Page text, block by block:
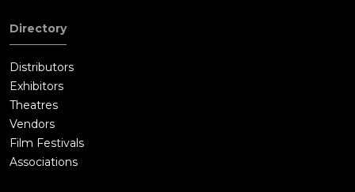
Directory
Distributors
Exhibitors
Theatres
Vendors
Film Festivals
Associations